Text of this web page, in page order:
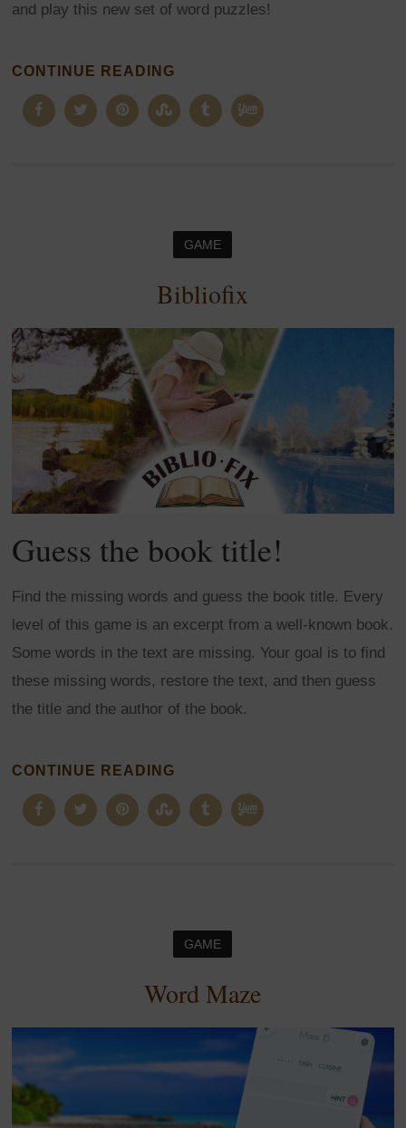
and play this new set of word puzzles!
CONTINUE READING
GAME
Bibliofix
Guess the book title!
Find the missing words and guess the book title. Every
level of this game is an excerpt from a well-known book.
Some words in the text are missing. Your goal is to find
these missing words, restore the text, and then guess
the title and the author of the book.
CONTINUE READING
GAME
Word Maze